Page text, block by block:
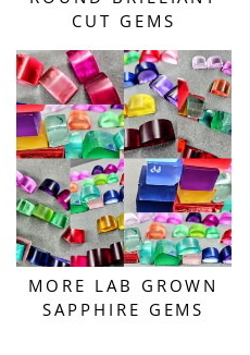
CUT GEMS
MORE LAB GROWN
SAPPHIRE GEMS